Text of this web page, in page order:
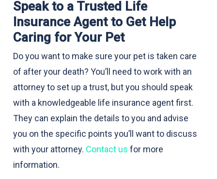
Speak to a Trusted Life
Insurance Agent to Get Help
Caring for Your Pet
Do you want to make sure your pet is taken care
of after your death? You’ll need to work with an
attorney to set up a trust, but you should speak
with a knowledgeable life insurance agent first.
They can explain the details to you and advise
you on the specific points you’ll want to discuss
with your attorney. Contact us for more
information.